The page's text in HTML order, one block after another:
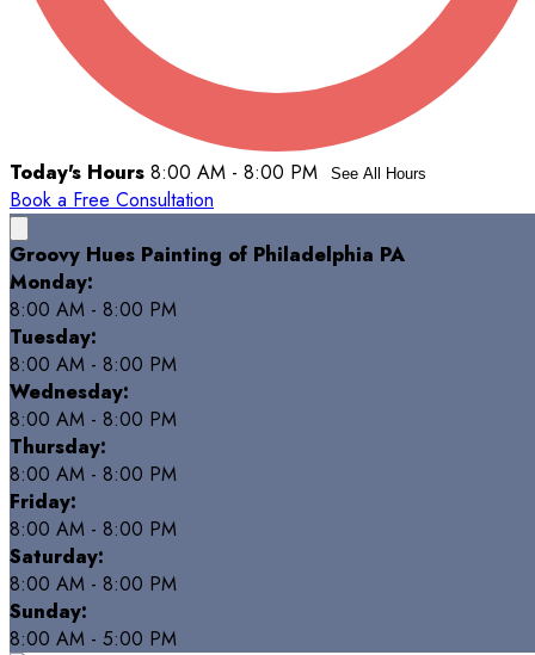
Today's Hours 8:00 AM - 8:00 PM See All Hours
Book a Free Consultation
Groovy Hues Painting of Philadelphia PA
Monday:
8:00 AM - 8:00 PM
Tuesday:
8:00 AM - 8:00 PM
Wednesday:
8:00 AM - 8:00 PM
Thursday:
8:00 AM - 8:00 PM
Friday:
8:00 AM - 8:00 PM
Saturday:
8:00 AM - 8:00 PM
Sunday:
8:00 AM - 5:00 PM